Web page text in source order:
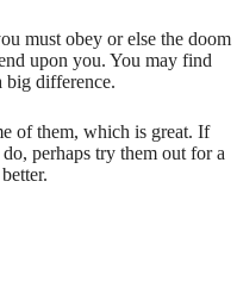
must obey or else the doom
upon you. You may find
big difference.
of them, which is great. If
perhaps try them out for a